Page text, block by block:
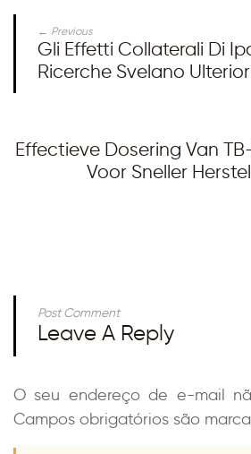
← Previous
Gli Effetti Collaterali Di
Ricerche Svelano
Effectieve Dosering Van
Voor Sneller
Post Comment
Leave A Reply
O seu endereço de e-mail
Campos obrigatórios são